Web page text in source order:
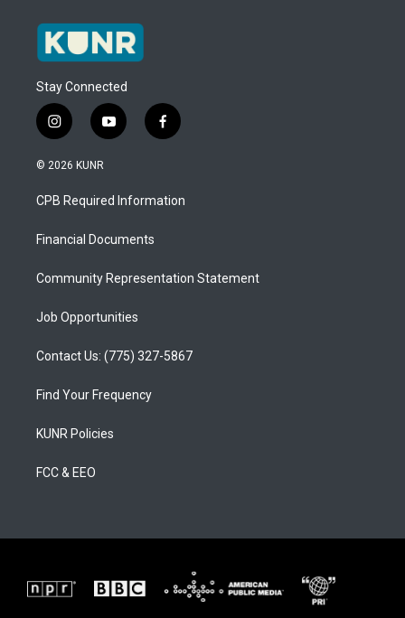
Stay Connected
i
n
s
a
g
a
y
o
u
b
f
a
b
o
© 2026 KUNR
CPB Required Information
Financial Documents
Community Representation Statement
Job Opportunities
Contact Us: (775) 327-5867
Find Your Frequency
KUNR Policies
FCC & EEO